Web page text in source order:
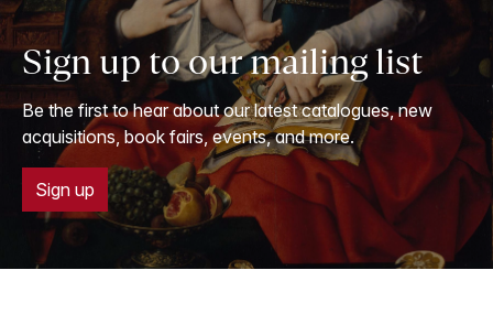
Sign up to our mailing list
Be the first to hear about our latest catalogues, new
acquisitions, book fairs, events, and more.
Sign up